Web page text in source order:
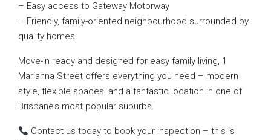
– Easy access to Gateway Motorway
– Friendly, family-oriented neighbourhood surrounded by
quality homes
Move-in ready and designed for easy family living, 1
Marianna Street offers everything you need – modern
style, flexible spaces, and a fantastic location in one of
Brisbane’s most popular suburbs.
Contact us today to book your inspection – this is